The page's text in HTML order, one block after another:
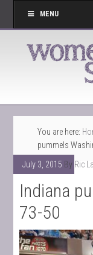
MENU
You are here:
pummels
July 3, 2015 By Ric
Indiana
73-50